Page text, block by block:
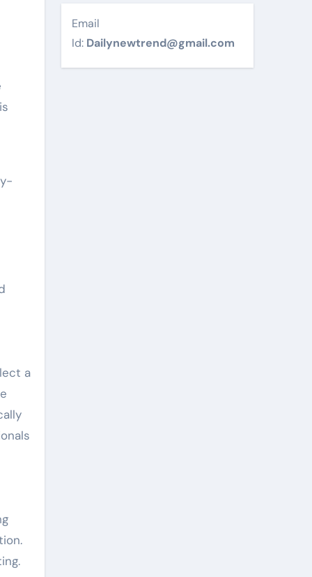
is
a
Email
Id: Dailynewtrend@gmail.com